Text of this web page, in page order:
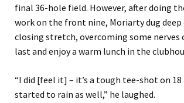
final 36-hole field. However, after doing
work on the front nine, Moriarty dug
closing stretch, overcoming some nerves
last and enjoy a warm lunch in the
“I did [feel it] – it’s a tough tee-shot on
started to rain as well,” he laughed.